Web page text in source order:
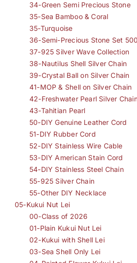
34-Green Semi Precious Stone
35-Sea Bamboo & Coral
35-Turquoise
36-Semi-Precious Stone Set
37-925 Silver Wave Collection
38-Nautilus Shell Silver Chain
39-Crystal Ball on Silver Chain
41-MOP & Shell on Silver Chain
42-Freshwater Pearl Silver
43-Tahitian Pearl
50-DIY Genuine Leather Cord
51-DIY Rubber Cord
52-DIY Stainless Wire Cable
53-DIY American Stain Cord
54-DIY Stainless Steel Chain
55-925 Silver Chain
55-Other DIY Necklace
05-Kukui Nut Lei
00-Class of 2026
01-Plain Kukui Nut Lei
02-Kukui with Shell Lei
03-Sea Shell Only Lei